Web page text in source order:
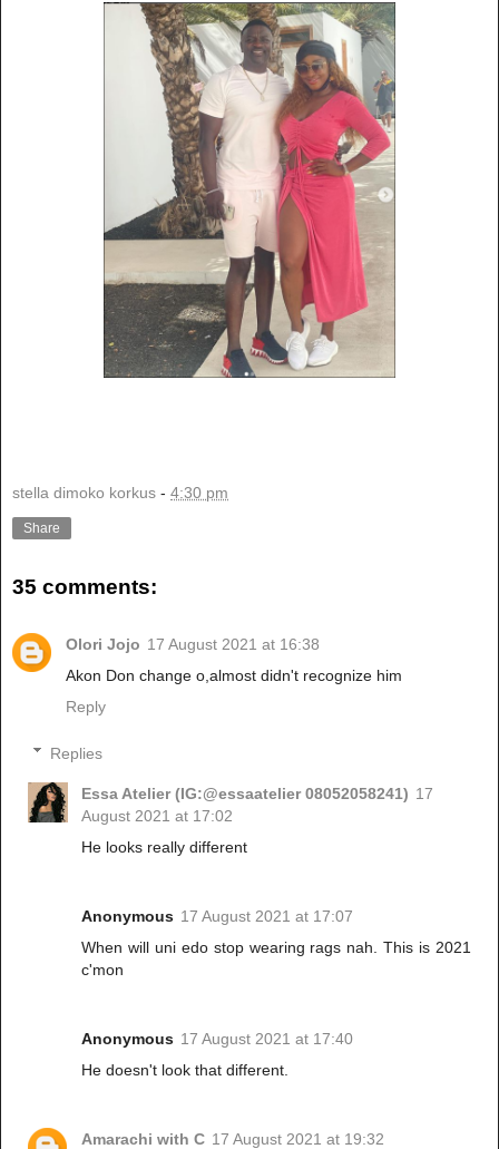
stella dimoko korkus - 4:30 pm
Share
35 comments:
Olori Jojo 17 August 2021 at 16:38
Akon Don change o,almost didn't recognize him
Reply
Replies
Essa Atelier (IG:@essaatelier 08052058241) 17
August 2021 at 17:02
He looks really different
Anonymous 17 August 2021 at 17:07
When will uni edo stop wearing rags nah. This is 2021
c'mon
Anonymous 17 August 2021 at 17:40
He doesn't look that different.
Amarachi with C 17 August 2021 at 19:32